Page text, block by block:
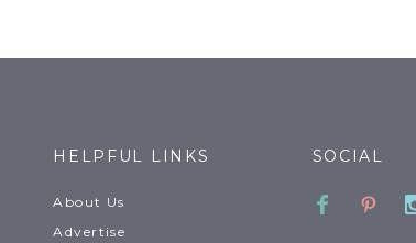
HELPFUL LINKS
About Us
Advertise
SOCIAL